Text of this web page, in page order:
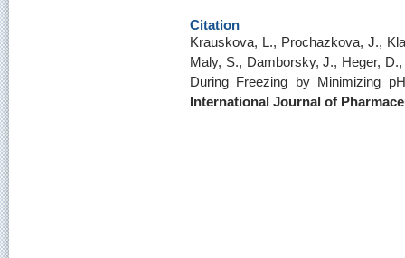
Citation
Krauskova, L., Prochazkova, J.,
Maly, S., Damborsky, J., Heger,
During Freezing by Minimizing
International Journal of